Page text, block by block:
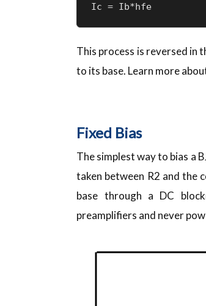
Ic = Ib*hfe
This process is reversed in
to its base. Learn more
Fixed Bias
The simplest way to bias a
taken between R2 and the
base through a DC
preamplifiers and never